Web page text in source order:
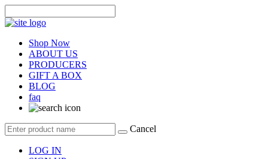
Shop Now
ABOUT US
PRODUCERS
GIFT A BOX
BLOG
faq
Cancel
LOG IN